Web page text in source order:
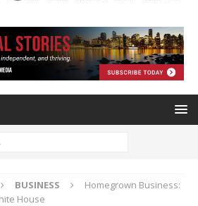
BUSINESS
Homegrown Business:
House